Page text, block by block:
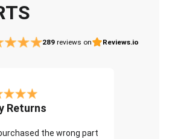
289 reviews on Reviews.io
Returns
the wrong part